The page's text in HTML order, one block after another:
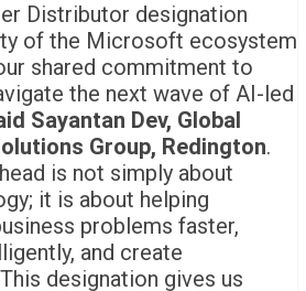
Distributor designation
of the Microsoft ecosystem
shared commitment to
the next wave of AI-led
Sayantan Dev, Global
Group, Redington.
is not simply about
it is about helping
problems faster,
and create
designation gives us